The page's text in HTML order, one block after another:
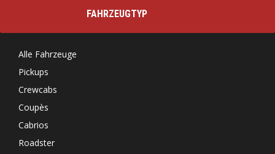
FAHRZEUGTYP
Alle Fahrzeuge
Pickups
Crewcabs
Coupès
Cabrios
Roadster